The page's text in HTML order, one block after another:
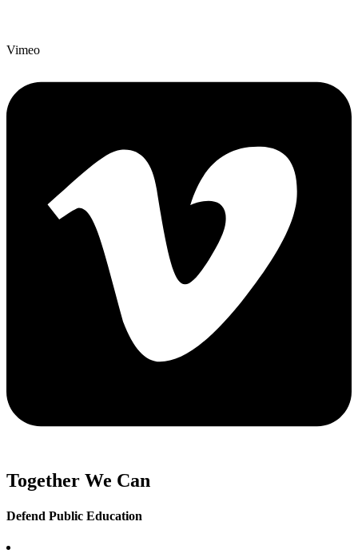
Vimeo
Together We Can
Defend Public Education